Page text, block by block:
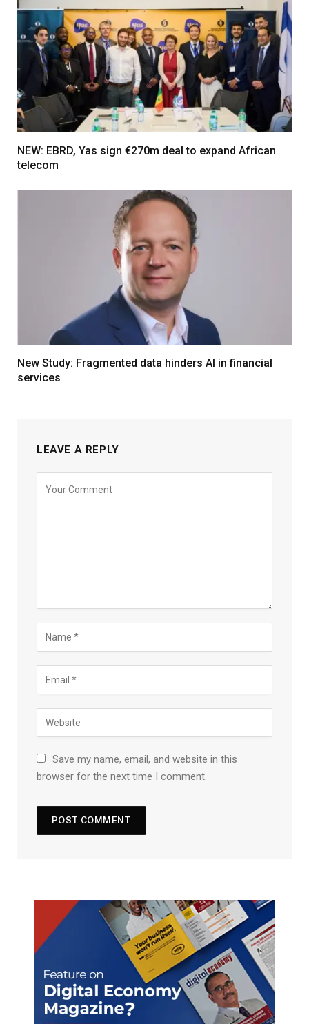
NEW: EBRD, Yas sign €270m deal to expand African
telecom
New Study: Fragmented data hinders AI in financial
services
LEAVE A REPLY
Save my name, email, and website in this
browser for the next time I comment.